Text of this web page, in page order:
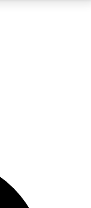
email below.
you up to